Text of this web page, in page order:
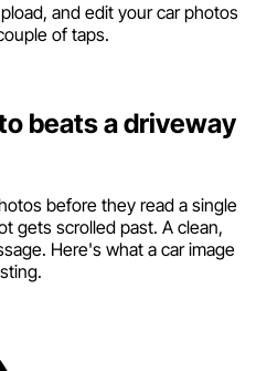
and edit your car photos
of taps.
beats a driveway
before they read a single
gets scrolled past. A clean,
Here's what a car image